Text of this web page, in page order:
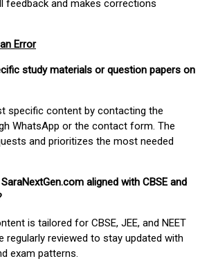
feedback and makes corrections
Error
study materials or question papers on
specific content by contacting the
WhatsApp or the contact form. The
and prioritizes the most needed
aligned with CBSE and
is tailored for CBSE, JEE, and NEET
regularly reviewed to stay updated with
exam patterns.